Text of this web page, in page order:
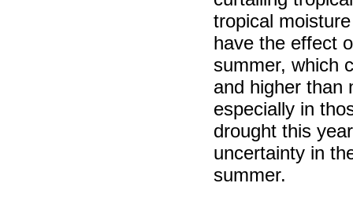
tropical
have the effect
summer, which
and higher than
especially in
drought this
uncertainty in
summer.